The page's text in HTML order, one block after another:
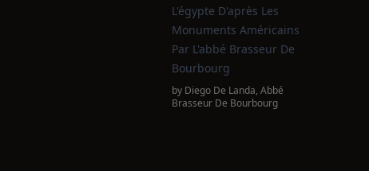
L'égypte D'après Les
Monuments Américains
Par L'abbé Brasseur De
Bourbourg
by Diego De Landa,Abbé
Brasseur De Bourbourg